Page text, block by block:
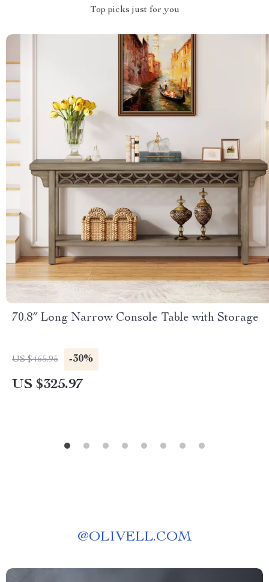
Top picks just for you
70.8″ Long Narrow Console Table with Storage
US $465.95 -30%
US $325.97
@OLIVELL.COM